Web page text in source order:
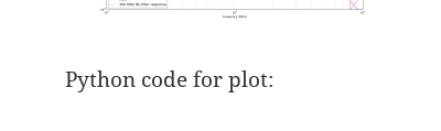
Python code for plot: